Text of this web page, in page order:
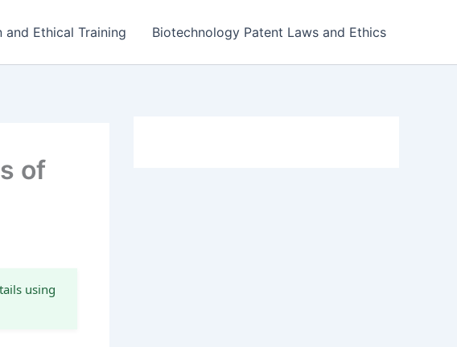
and Ethical Training Biotechnology Patent Laws and Ethics
of
using